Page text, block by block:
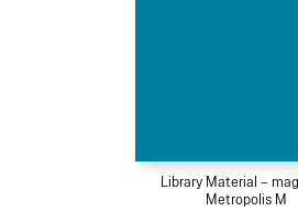
Library Material –
Metropolis M